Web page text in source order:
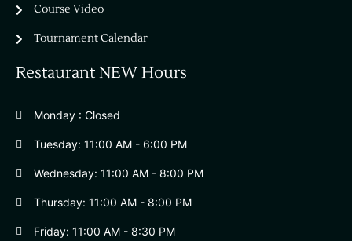
Course Video
Tournament Calendar
Restaurant NEW Hours
Monday : Closed
Tuesday: 11:00 AM - 6:00 PM
Wednesday: 11:00 AM - 8:00 PM
Thursday: 11:00 AM - 8:00 PM
Friday: 11:00 AM - 8:30 PM